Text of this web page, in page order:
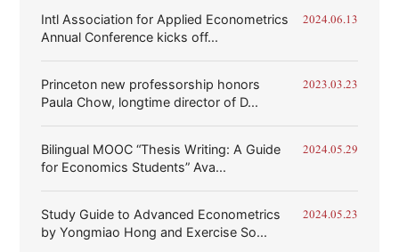
Intl Association for Applied Econometrics
Annual Conference kicks off...
2024.06.13
Princeton new professorship honors
Paula Chow, longtime director of D...
2023.03.23
Bilingual MOOC “Thesis Writing: A Guide
for Economics Students” Ava...
2024.05.29
Study Guide to Advanced Econometrics
by Yongmiao Hong and Exercise So...
2024.05.23